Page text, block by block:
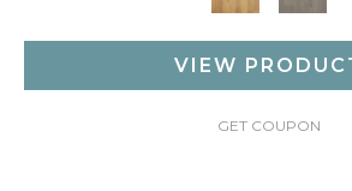
VIEW
GET COUPON